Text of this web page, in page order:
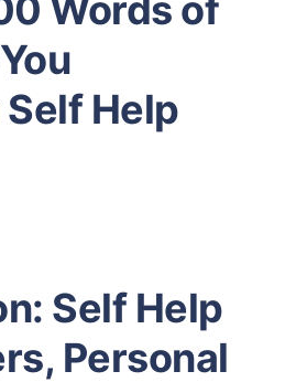
Words of
Help
Self Help
Personal